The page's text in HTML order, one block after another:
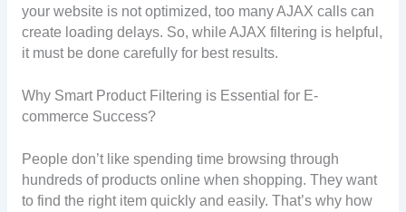
your website is not optimized, too many AJAX calls can
create loading delays. So, while AJAX filtering is helpful,
it must be done carefully for best results.
Why Smart Product Filtering is Essential for E-
commerce Success?
People don’t like spending time browsing through
hundreds of products online when shopping. They want
to find the right item quickly and easily. That’s why how